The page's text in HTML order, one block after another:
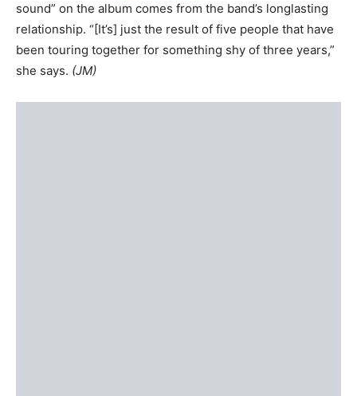
sound” on the album comes from the band’s longlasting
relationship. “[It’s] just the result of five people that have
been touring together for something shy of three years,”
she says. (JM)